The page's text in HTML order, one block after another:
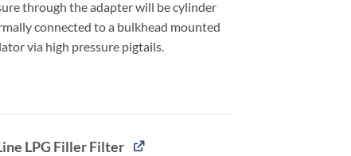
through the adapter will be cylinder
connected to a bulkhead mounted
via high pressure pigtails.
LPG Filler Filter